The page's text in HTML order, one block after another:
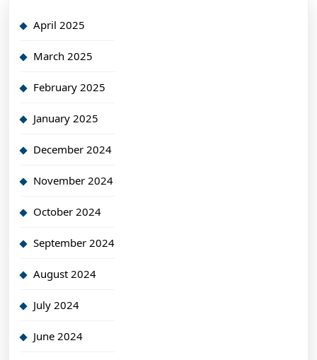
April 2025
March 2025
February 2025
January 2025
December 2024
November 2024
October 2024
September 2024
August 2024
July 2024
June 2024